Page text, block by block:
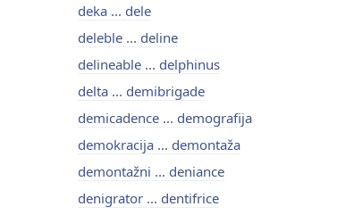
deka ... dele
deleble ... deline
delineable ... delphinus
delta ... demibrigade
demicadence ... demografija
demokracija ... demontaža
demontažni ... deniance
denigrator ... dentifrice